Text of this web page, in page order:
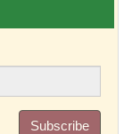
Subscribe